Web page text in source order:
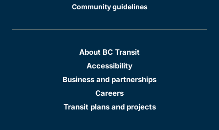
Community guidelines
About BC Transit
Accessibility
Business and partnerships
Careers
Transit plans and projects